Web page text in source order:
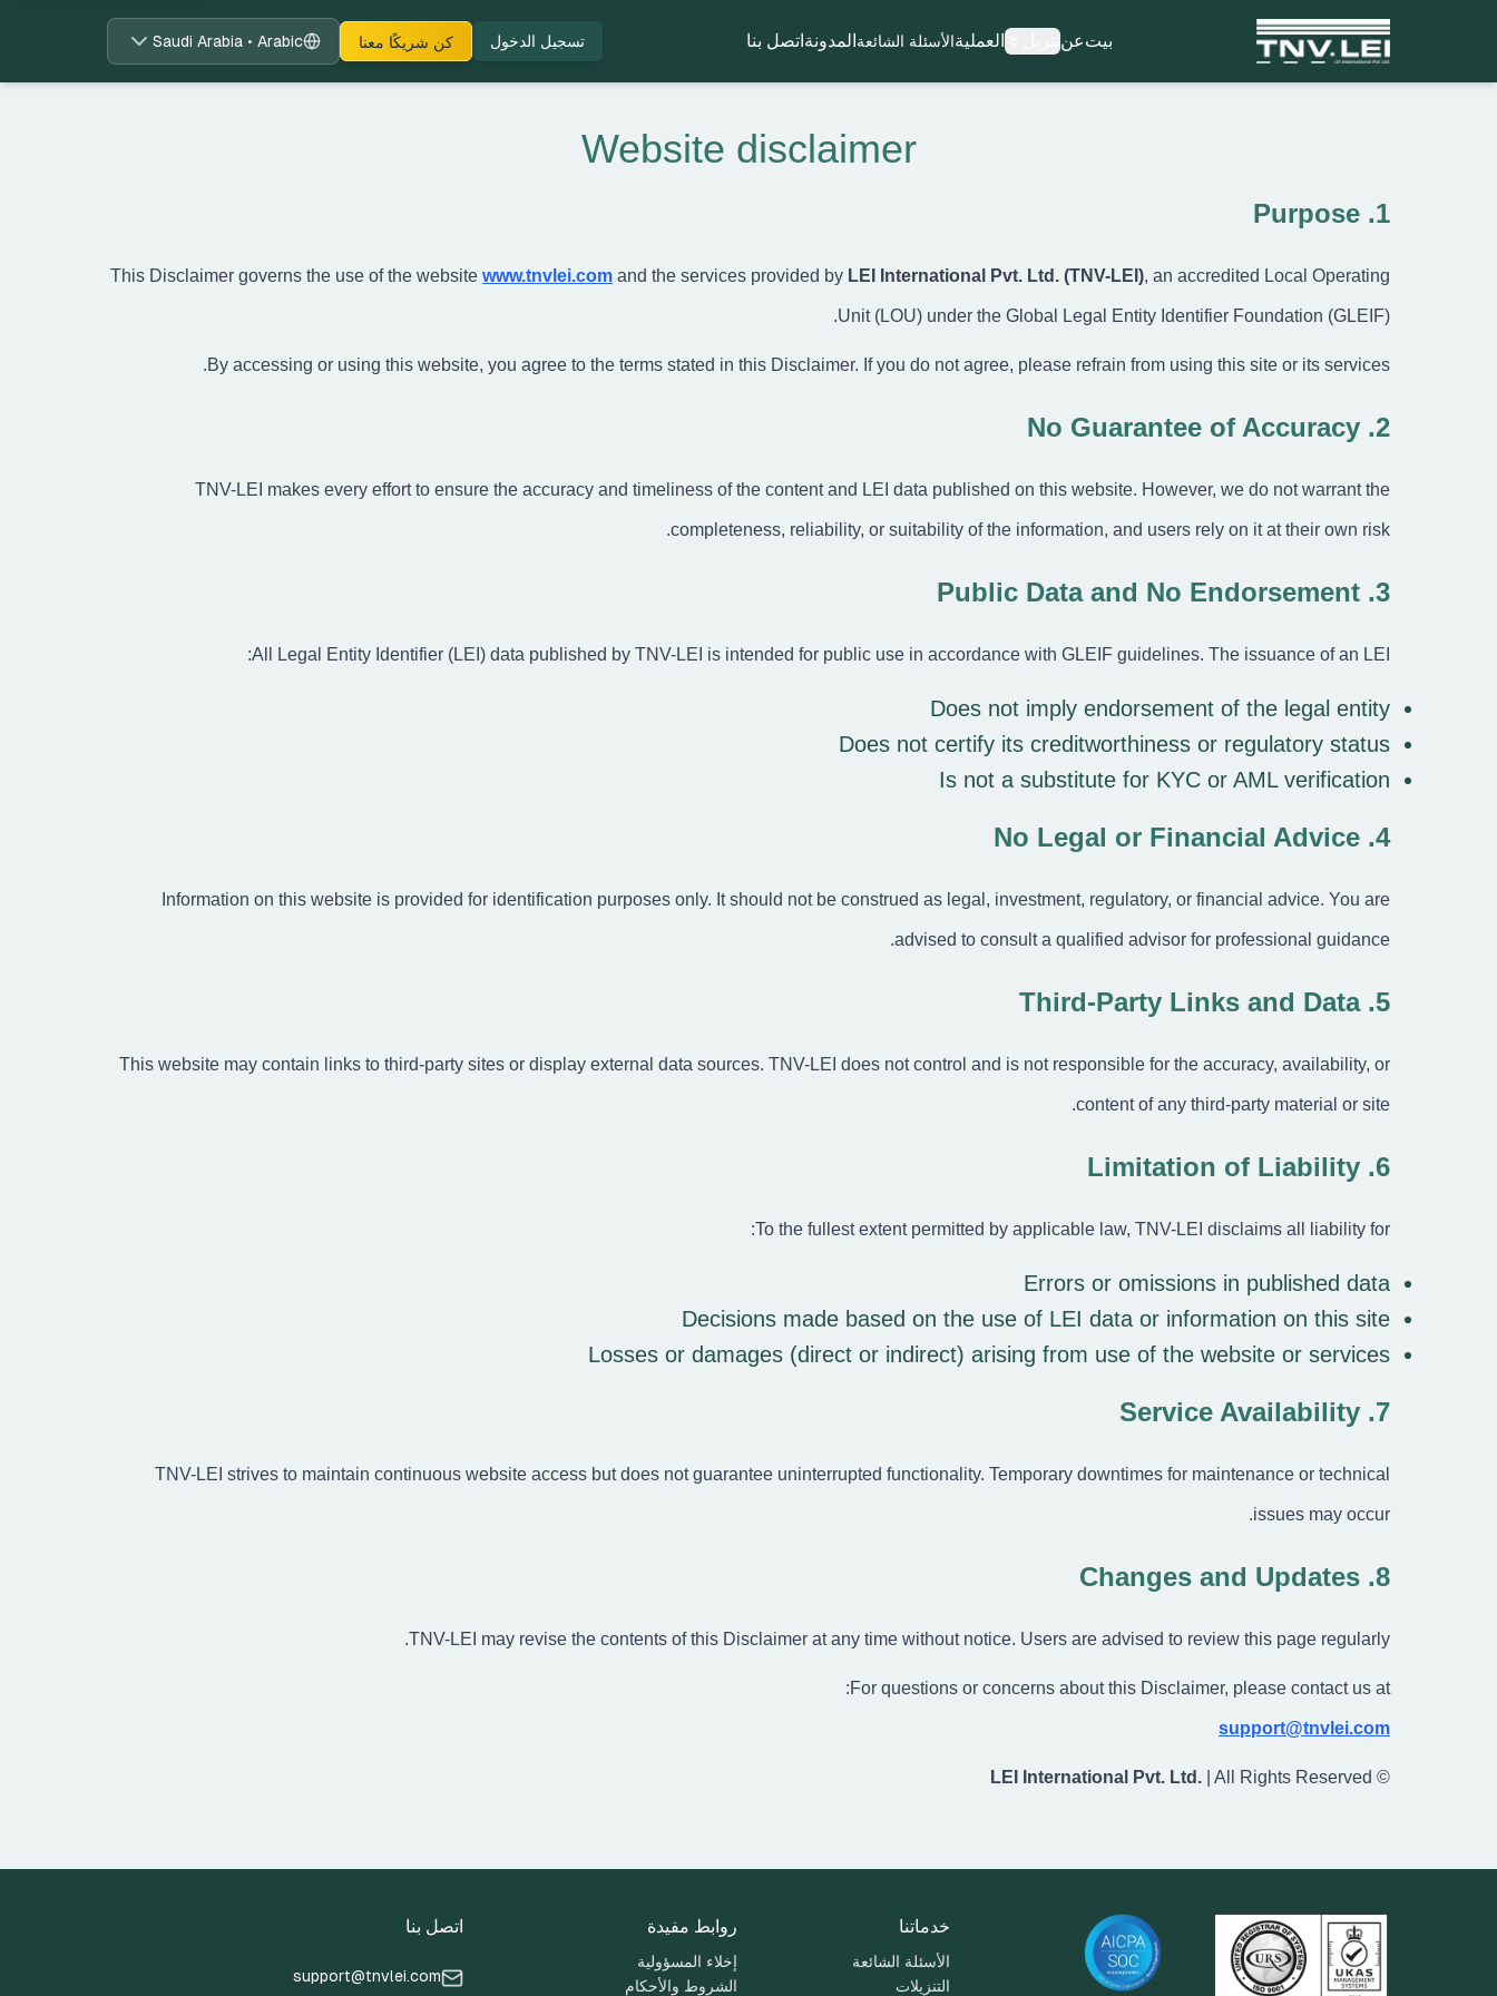
بيتعنتنزيل العمليةالأسئلة الشائعةالمدونةاتصل بنا تسجيل الدخول كن شريكًا معنا Saudi Arabia • Arabic
Website disclaimer
1. Purpose
This Disclaimer governs the use of the website www.tnvlei.com and the services provided by LEI International Pvt. Ltd. (TNV-LEI), an accredited Local Operating
Unit (LOU) under the Global Legal Entity Identifier Foundation (GLEIF).
By accessing or using this website, you agree to the terms stated in this Disclaimer. If you do not agree, please refrain from using this site or its services.
2. No Guarantee of Accuracy
TNV-LEI makes every effort to ensure the accuracy and timeliness of the content and LEI data published on this website. However, we do not warrant the
completeness, reliability, or suitability of the information, and users rely on it at their own risk.
3. Public Data and No Endorsement
All Legal Entity Identifier (LEI) data published by TNV-LEI is intended for public use in accordance with GLEIF guidelines. The issuance of an LEI:
Does not imply endorsement of the legal entity
Does not certify its creditworthiness or regulatory status
Is not a substitute for KYC or AML verification
4. No Legal or Financial Advice
Information on this website is provided for identification purposes only. It should not be construed as legal, investment, regulatory, or financial advice. You are
advised to consult a qualified advisor for professional guidance.
5. Third-Party Links and Data
This website may contain links to third-party sites or display external data sources. TNV-LEI does not control and is not responsible for the accuracy, availability, or
content of any third-party material or site.
6. Limitation of Liability
To the fullest extent permitted by applicable law, TNV-LEI disclaims all liability for:
Errors or omissions in published data
Decisions made based on the use of LEI data or information on this site
Losses or damages (direct or indirect) arising from use of the website or services
7. Service Availability
TNV-LEI strives to maintain continuous website access but does not guarantee uninterrupted functionality. Temporary downtimes for maintenance or technical
issues may occur.
8. Changes and Updates
TNV-LEI may revise the contents of this Disclaimer at any time without notice. Users are advised to review this page regularly.
For questions or concerns about this Disclaimer, please contact us at:
support@tnvlei.com
©
LEI International Pvt. Ltd. | All Rights Reserved
خدماتنا
الأسئلة الشائعة
التنزيلات
روابط مفيدة
إخلاء المسؤولية
الشروط والأحكام
اتصل بنا
support@tnvlei.com